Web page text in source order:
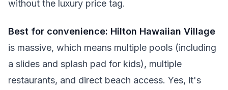
without the luxury price tag.
Best for convenience: Hilton Hawaiian Village
is massive, which means multiple pools (including
a slides and splash pad for kids), multiple
restaurants, and direct beach access. Yes, it's